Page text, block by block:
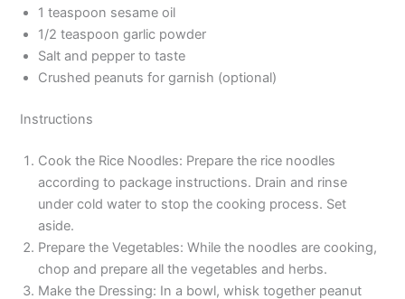
1 teaspoon sesame oil
1/2 teaspoon garlic powder
Salt and pepper to taste
Crushed peanuts for garnish (optional)
Instructions
Cook the Rice Noodles: Prepare the rice noodles
according to package instructions. Drain and rinse
under cold water to stop the cooking process. Set
aside.
Prepare the Vegetables: While the noodles are cooking,
chop and prepare all the vegetables and herbs.
Make the Dressing: In a bowl, whisk together peanut